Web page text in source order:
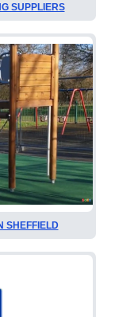
SUPPLIERS
SHEFFIELD